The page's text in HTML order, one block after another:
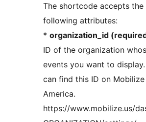
The shortcode accepts the
following attributes:
* organization_id
ID of the organization
events you want to display.
can find this ID on Mobilize
America.
https://www.mobilize.us/